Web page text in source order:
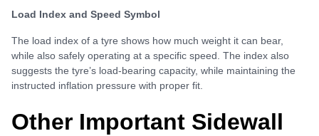
Load Index and Speed Symbol
The load index of a tyre shows how much weight it can bear,
while also safely operating at a specific speed. The index also
suggests the tyre’s load-bearing capacity, while maintaining the
instructed inflation pressure with proper fit.
Other Important Sidewall